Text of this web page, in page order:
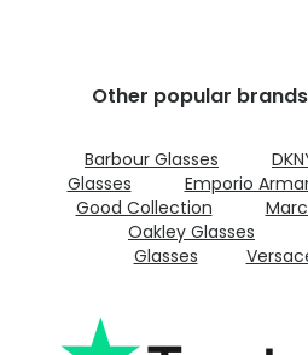
Other popular
Barbour Glasses
Glasses
Emporio
Good Collection
Oakley Glasses
Glasses